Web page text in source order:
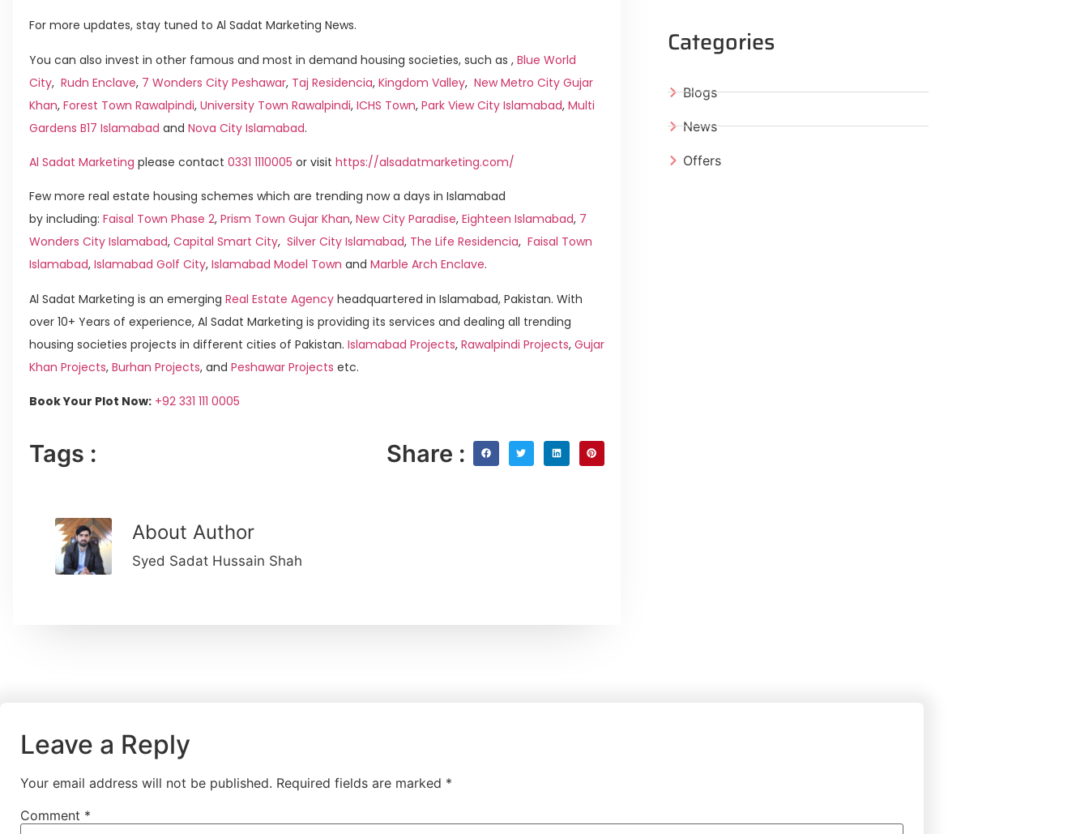
For more updates, stay tuned to Al Sadat Marketing News.
You can also invest in other famous and most in demand housing societies, such as , Blue World
City, Rudn Enclave, 7 Wonders City Peshawar, Taj Residencia, Kingdom Valley, New Metro City Gujar
Khan, Forest Town Rawalpindi, University Town Rawalpindi, ICHS Town, Park View City Islamabad, Multi
Gardens B17 Islamabad and Nova City Islamabad.
Al Sadat Marketing please contact 0331 1110005 or visit https://alsadatmarketing.com/
Few more real estate housing schemes which are trending now a days in Islamabad
by including: Faisal Town Phase 2, Prism Town Gujar Khan, New City Paradise, Eighteen Islamabad, 7
Wonders City Islamabad, Capital Smart City, Silver City Islamabad, The Life Residencia, Faisal Town
Islamabad, Islamabad Golf City, Islamabad Model Town and Marble Arch Enclave.
Al Sadat Marketing is an emerging Real Estate Agency headquartered in Islamabad, Pakistan. With
over 10+ Years of experience, Al Sadat Marketing is providing its services and dealing all trending
housing societies projects in different cities of Pakistan. Islamabad Projects, Rawalpindi Projects, Gujar
Khan Projects, Burhan Projects, and Peshawar Projects etc.
Book Your Plot Now: +92 331 111 0005
Tags : Share :
About Author
Syed Sadat Hussain Shah
Categories
Blogs
News
Offers
Leave a Reply
Your email address will not be published. Required fields are marked *
Comment *